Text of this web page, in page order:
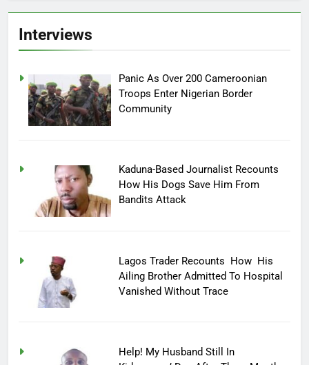
Interviews
Panic As Over 200 Cameroonian
Troops Enter Nigerian Border
Community
Kaduna-Based Journalist Recounts
How His Dogs Save Him From
Bandits Attack
Lagos Trader Recounts How His
Ailing Brother Admitted To Hospital
Vanished Without Trace
Help! My Husband Still In